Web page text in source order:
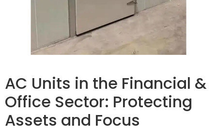
AC Units in the Financial &
Office Sector: Protecting
Assets and Focus